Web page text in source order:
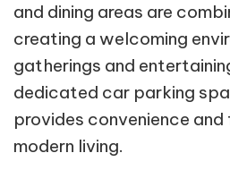
and dining areas are
creating a welcoming
gatherings and
dedicated car parking
provides convenience
modern living.